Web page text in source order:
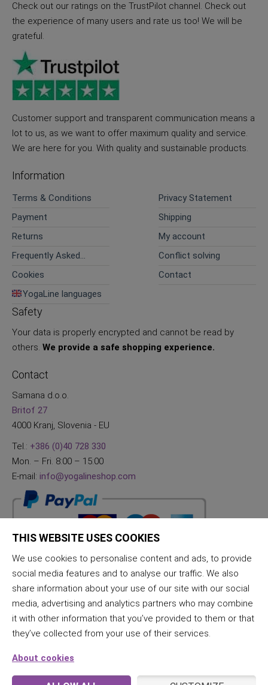
Check out our ratings on the TrustPilot channel. Check out
the experience of many users and rate us too! We will be
grateful.
Customer support and transparent communication means a
lot to us, as we want to offer maximum quality and service.
We are here for you. With quality and sustainable products.
Information
Terms & Conditions
Privacy Statement
Payment
Shipping
Returns
My account
Frequently Asked
Conflict solving
Cookies
Contact
YogaLine languages
Safety
Your data is properly encrypted and cannot be read by
others. We provide a safe shopping experience.
Contact
Samana d.o.o.
Britof 27
4000 Kranj, Slovenia - EU
Tel.: +386 (0)40 728 330
Mon. – Fri. 8:00 – 15:00
E-mail: info@yogalineshop.com
THIS WEBSITE USES COOKIES
We use cookies to personalise content and ads, to provide
social media features and to analyse our traffic. We also
share information about your use of our site with our social
media, advertising and analytics partners who may combine
it with other information that you’ve provided to them or that
they’ve collected from your use of their services.
About cookies